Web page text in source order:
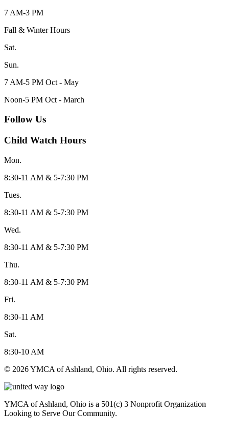
7 AM-3 PM
Fall & Winter Hours
Sat.
Sun.
7 AM-5 PM Oct - May
Noon-5 PM Oct - March
Follow Us
Child Watch Hours
Mon.
8:30-11 AM & 5-7:30 PM
Tues.
8:30-11 AM & 5-7:30 PM
Wed.
8:30-11 AM & 5-7:30 PM
Thu.
8:30-11 AM & 5-7:30 PM
Fri.
8:30-11 AM
Sat.
8:30-10 AM
© 2026 YMCA of Ashland, Ohio. All rights reserved.
YMCA of Ashland, Ohio is a 501(c) 3 Nonprofit Organization
Looking to Serve Our Community.